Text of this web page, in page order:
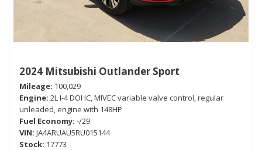
2024 Mitsubishi Outlander Sport
Mileage 100,029
Engine 2L I-4 DOHC, MIVEC variable valve control, regular
unleaded, engine with 148HP
Fuel Economy -/29
VIN JA4ARUAU5RU015144
Stock 17773